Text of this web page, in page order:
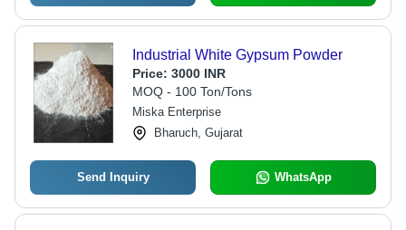
Industrial White Gypsum Powder
Price: 3000 INR
MOQ - 100 Ton/Tons
Miska Enterprise
Bharuch, Gujarat
Send Inquiry WhatsApp